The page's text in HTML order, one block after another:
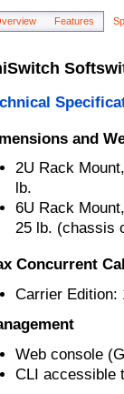
Features
and
2U Rack
lb.
6U Rack
25 lb. (chassis
Concurrent
Carrier Edition:
Web console
CLI accessible